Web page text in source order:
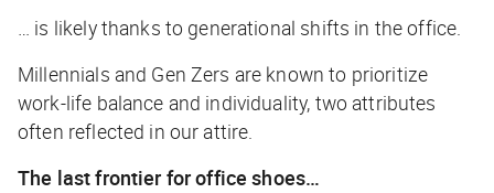
… is likely thanks to generational shifts in the office.
Millennials and Gen Zers are known to prioritize
work-life balance and individuality, two attributes
often reflected in our attire.
The last frontier for office shoes…